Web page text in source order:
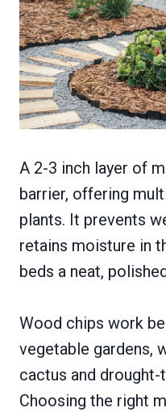
A 2-3 inch layer of
barrier, offering
plants. It prevents
retains moisture in
beds a neat,
Wood chips work
vegetable gardens,
cactus and
Choosing the right